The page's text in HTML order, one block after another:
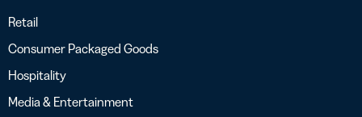
Retail
Consumer Packaged Goods
Hospitality
Media & Entertainment